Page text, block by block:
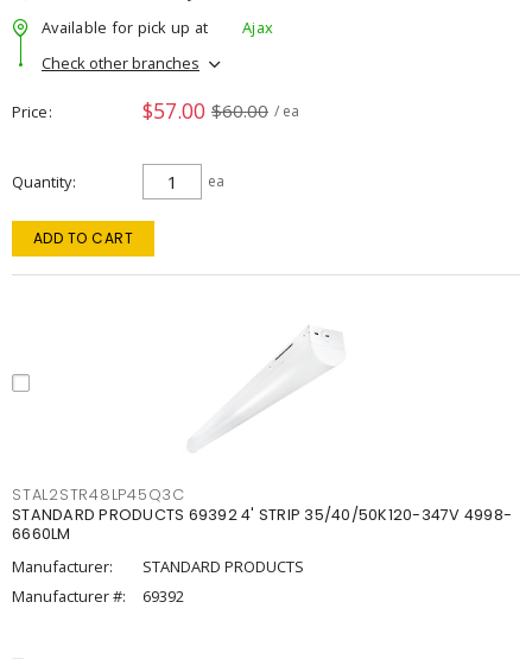
Available for pick up at
Ajax
Check other branches
Price $57.00 $60.00 / ea
Quantity ea
ADD TO CART
STAL2STR48LP45Q3C
STANDARD PRODUCTS 69392 4' STRIP 35/40/50K120-347V 4998-
6660LM
Manufacturer:
STANDARD PRODUCTS
Manufacturer #:
69392